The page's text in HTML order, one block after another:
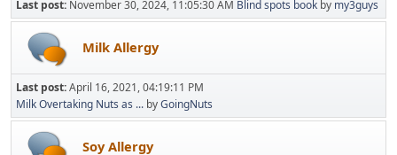
Last post: November 30, 2024, 11:05:30 AM Blind spots book by my3guys
Milk Allergy
Last post:April 16, 2021, 04:19:11 PM
Milk Overtaking Nuts as ... byGoingNuts
Soy Allergy